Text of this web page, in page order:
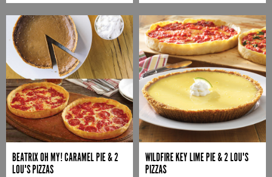
BEATRIX OH MY! CARAMEL PIE & 2
LOU'S PIZZAS
WILDFIRE KEY LIME PIE & 2 LOU'S
PIZZAS